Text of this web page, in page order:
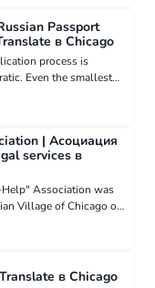
Passport
в Chicago
process is
Even the smallest
the processing
| Асоциация
services в
Association was
Village of Chicago on
Help", created in 1950
в Chicago